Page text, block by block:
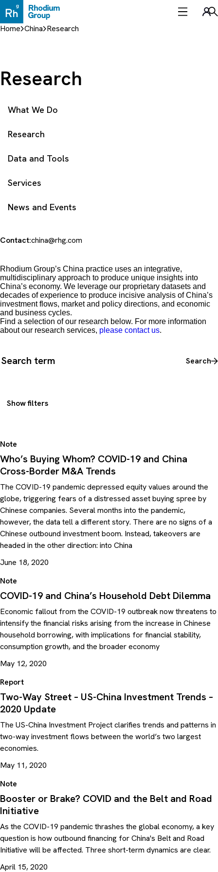
to
content
Home China Research
Research
What We Do
Research
Data and Tools
Services
News and Events
Contact:china@rhg.com
Rhodium Group’s China practice uses an integrative,
multidisciplinary approach to produce unique insights into
China’s economy. We leverage our proprietary datasets and
decades of experience to produce incisive analysis of China’s
investment flows, market and policy directions, and economic
and business cycles.
Find a selection of our research below. For more information
about our research services, please contact us.
Search all content Search
Show filters
Note
Who’s Buying Whom? COVID-19 and China
Cross-Border M&A Trends
The COVID-19 pandemic depressed equity values around the
globe, triggering fears of a distressed asset buying spree by
Chinese companies. Several months into the pandemic,
however, the data tell a different story. There are no signs of a
Chinese outbound investment boom. Instead, takeovers are
headed in the other direction: into China
June 18, 2020
Note
COVID-19 and China’s Household Debt Dilemma
Economic fallout from the COVID-19 outbreak now threatens to
intensify the financial risks arising from the increase in Chinese
household borrowing, with implications for financial stability,
consumption growth, and the broader economy
May 12, 2020
Report
Two-Way Street – US-China Investment Trends –
2020 Update
The US-China Investment Project clarifies trends and patterns in
two-way investment flows between the world’s two largest
economies.
May 11, 2020
Note
Booster or Brake? COVID and the Belt and Road
Initiative
As the COVID-19 pandemic thrashes the global economy, a key
question is how outbound financing for China's Belt and Road
Initiative will be affected. Three short-term dynamics are clear.
April 15, 2020